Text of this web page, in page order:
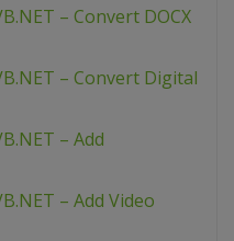
– Convert DOCX
– Convert Digital
– Add
– Add Video